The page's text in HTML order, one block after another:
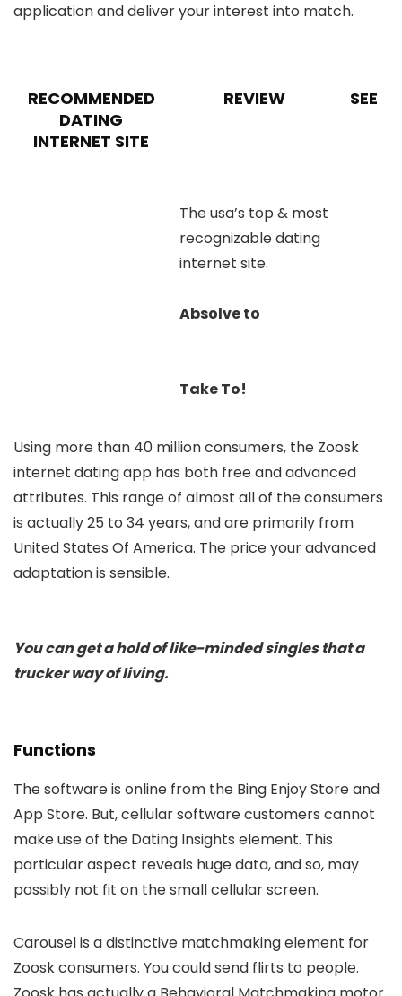
application and deliver your interest into match.
RECOMMENDED
DATING
INTERNET SITE
REVIEW SEE
The usa’s top & most
recognizable dating
internet site.
Absolve to
Take To!
Using more than 40 million consumers, the Zoosk
internet dating app has both free and advanced
attributes. This range of almost all of the consumers
is actually 25 to 34 years, and are primarily from
United States Of America. The price your advanced
adaptation is sensible.
You can get a hold of like-minded singles that a
trucker way of living.
Functions
The software is online from the Bing Enjoy Store and
App Store. But, cellular software customers cannot
make use of the Dating Insights element. This
particular aspect reveals huge data, and so, may
possibly not fit on the small cellular screen.
Carousel is a distinctive matchmaking element for
Zoosk consumers. You could send flirts to people.